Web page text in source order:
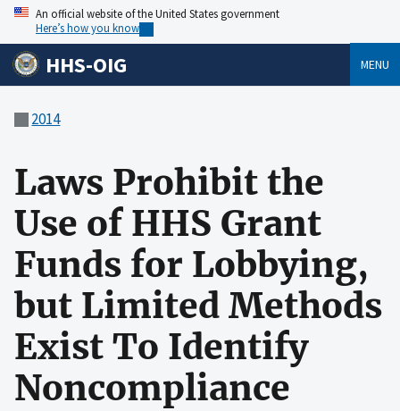
An official website of the United States government
Here’s how you know
HHS-OIG MENU
2014
Laws Prohibit the
Use of HHS Grant
Funds for Lobbying,
but Limited Methods
Exist To Identify
Noncompliance